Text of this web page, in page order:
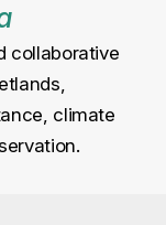
collaborative
climate